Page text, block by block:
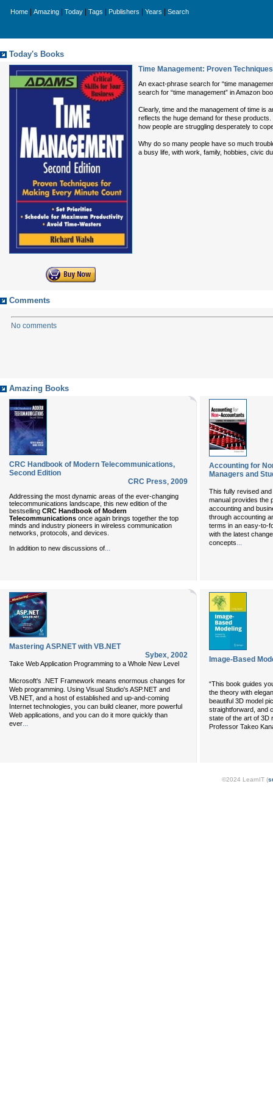
Home Amazing Today Tags Publishers Years Search
Today's Books
Time Management: Proven
An exact-phrase search for “time
search for “time management” in Amazon
Clearly, time and the management of time
reflects the huge demand for these
how people are struggling desperately to
Why do so many people have so much
a busy life, with work, family, hobbies, civic
Comments
No comments
Amazing Books
CRC Handbook of Modern Telecommunications,
Second Edition
CRC Press, 2009
Addressing the most dynamic areas of the ever-changing
telecommunications landscape, this new edition of the
bestselling CRC Handbook of Modern
Telecommunications once again brings together the top
minds and industry pioneers in wireless communication
networks, protocols, and devices.
In addition to new discussions of
Accounting for
Managers and
This fully revised
manual provides the
accounting and
through accounting
terms in an easy-to-
with the latest
concepts...
Mastering ASP.NET with VB.NET
Sybex, 2002
Take Web Application Programming to a Whole New Level
Microsoft's .NET Framework means enormous changes for
Web programming. Using Visual Studio's ASP.NET and
VB.NET, and a host of established and up-and-coming
Internet technologies, you can build cleaner, more powerful
Web applications, and you can do it more quickly than
ever...
Image-Based
“This book guides
the theory with
beautiful 3D model
straightforward, and
state of the art of 3D
Professor Takeo
©2024 LearnIT (